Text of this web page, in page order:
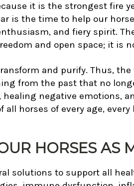
it is the strongest fire
is the time to help our
and fiery spirit.
and open space; it is
and purify. Thus,
from the past that no
negative emotions,
all horses of every age, every
HORSES AS
solutions to support all